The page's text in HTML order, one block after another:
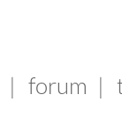
forum